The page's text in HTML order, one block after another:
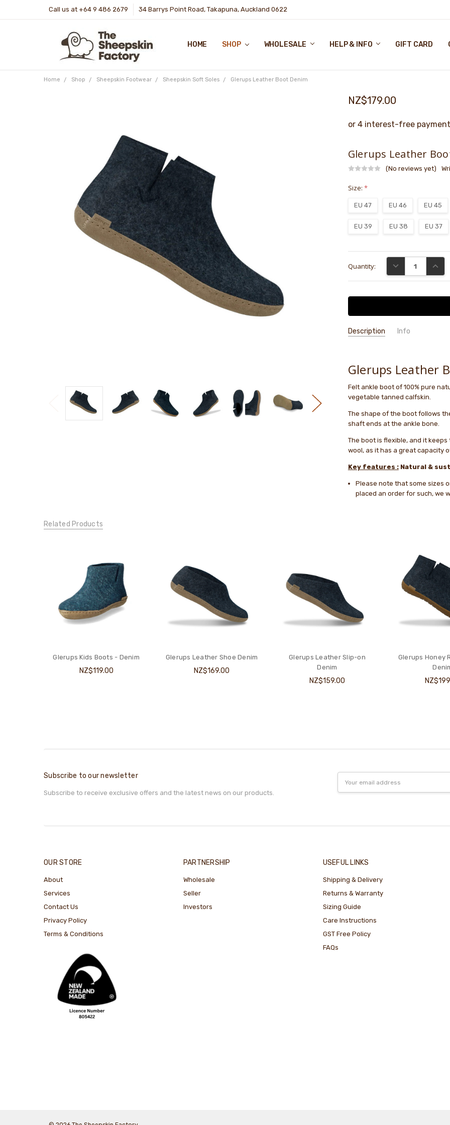
Call us at +64 9 486 2679 34 Barrys Point Road, Takapuna, Auckland 0622
HOME SHOP WHOLESALE HELP & INFO GIFT CARD
Home Shop Sheepskin Footwear Sheepskin Soft Soles Glerups Leather Boot Denim
NZ$179.00
Glerups Leather
(No reviews yet)
Size: *
EU 47 EU 46 EU 45
EU 39 EU 38 EU 37
Stock:
Quantity: DECREASE
Description Info
Glerups Leather
Felt ankle boot of 100% pure
vegetable tanned calfskin.
The shape of the boot follows
shaft ends at the ankle bone.
The boot is flexible, and it
wool, as it has a great capacity
Key features :Natural &
Please note that some sizes
placed an order for such, we
Related Products
Glerups Kids Boots - Denim
NZ$119.00
Glerups Leather Shoe Denim
NZ$169.00
Glerups Leather Slip-on
Denim
NZ$159.00
Glerups Honey
Subscribe to our newsletter
Subscribe to receive exclusive offers and the latest news on our products.
Address
OUR STORE
About
Services
Contact Us
Privacy Policy
Terms & Conditions
PARTNERSHIP
Wholesale
Seller
Investors
USEFUL LINKS
Shipping & Delivery
Returns & Warranty
Sizing Guide
Care Instructions
GST Free Policy
FAQs